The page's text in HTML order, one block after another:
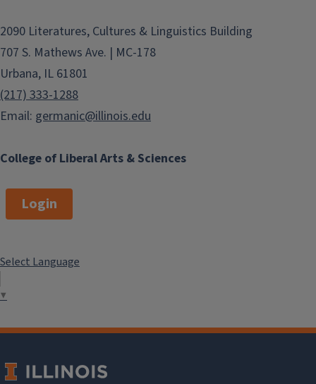
College of Liberal Arts & Sciences
2090 Literatures, Cultures & Linguistics Building
707 S. Mathews Ave. | MC-178
Urbana, IL 61801
(217) 333-1288
Email: germanic@illinois.edu
Login
Select Language
▼